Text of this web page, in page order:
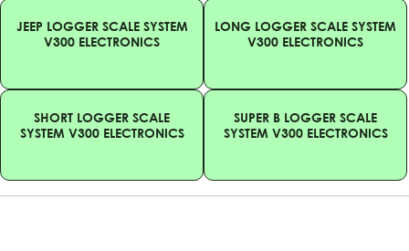
JEEP LOGGER SCALE SYSTEM
V300 ELECTRONICS
LONG LOGGER SCALE SYSTEM
V300 ELECTRONICS
SHORT LOGGER SCALE
SYSTEM V300 ELECTRONICS
SUPER B LOGGER SCALE
SYSTEM V300 ELECTRONICS